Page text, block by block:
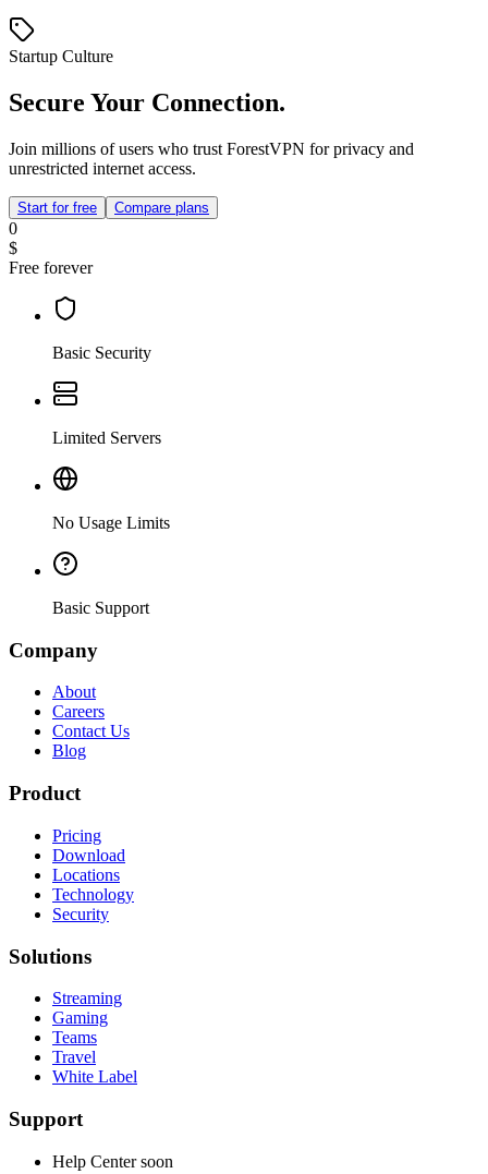
Startup Culture
Secure Your Connection.
Join millions of users who trust ForestVPN for privacy and
unrestricted internet access.
Start for free Compare plans
0
$
Free forever
Basic Security
Limited Servers
No Usage Limits
Basic Support
Company
About
Careers
Contact Us
Blog
Product
Pricing
Download
Locations
Technology
Security
Solutions
Streaming
Gaming
Teams
Travel
White Label
Support
Help Center soon